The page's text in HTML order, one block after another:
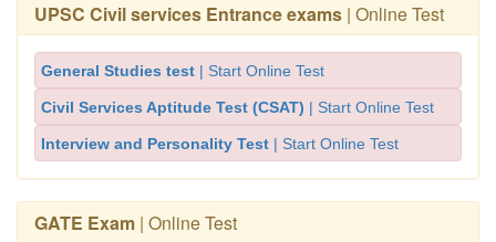
UPSC Civil services Entrance exams | Online Test
General Studies test | Start Online Test
Civil Services Aptitude Test (CSAT) | Start Online Test
Interview and Personality Test | Start Online Test
GATE Exam | Online Test